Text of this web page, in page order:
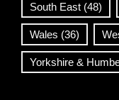
South East (48)
Wales (36)
Yorkshire &